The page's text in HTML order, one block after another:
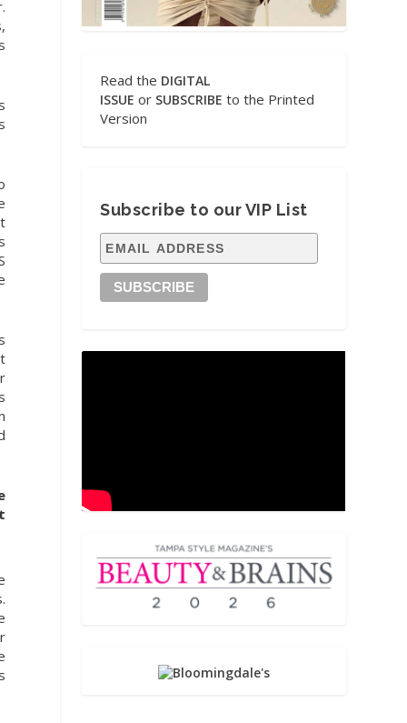
Read the DIGITAL
ISSUE or SUBSCRIBE to the Printed
Version
Subscribe to our VIP List